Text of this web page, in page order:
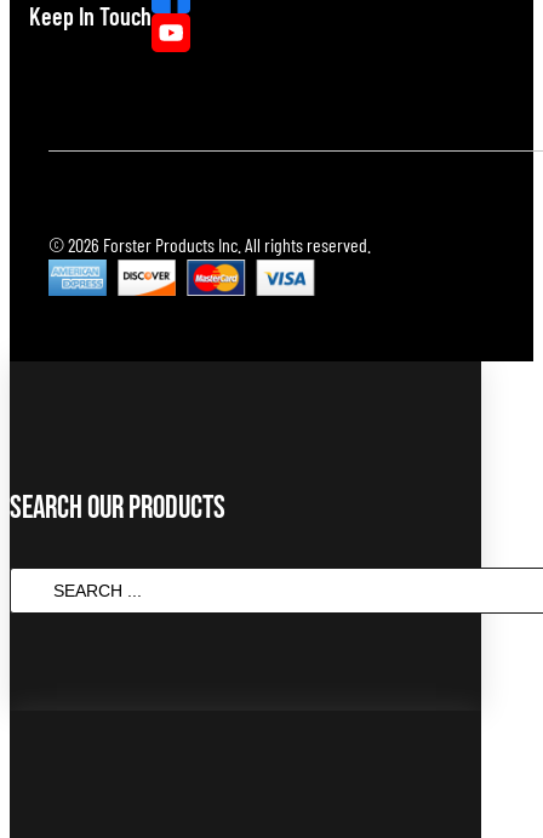
Keep In Touch
© 2026 Forster Products Inc. All rights reserved.
Search Our Products